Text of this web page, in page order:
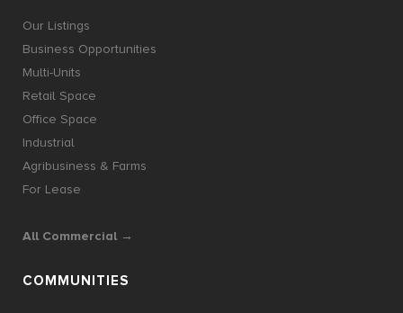
Our Listings
Business Opportunities
Multi-Units
Retail Space
Office Space
Industrial
Agribusiness & Farms
For Lease
All Commercial →
COMMUNITIES